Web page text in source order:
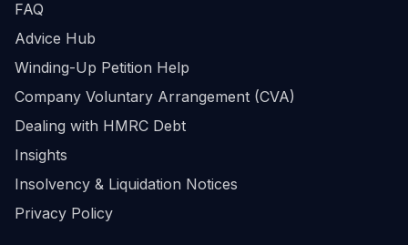
FAQ
Advice Hub
Winding-Up Petition Help
Company Voluntary Arrangement (CVA)
Dealing with HMRC Debt
Insights
Insolvency & Liquidation Notices
Privacy Policy